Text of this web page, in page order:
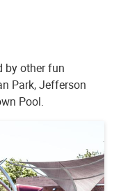
by other fun
Park, Jefferson
Pool.